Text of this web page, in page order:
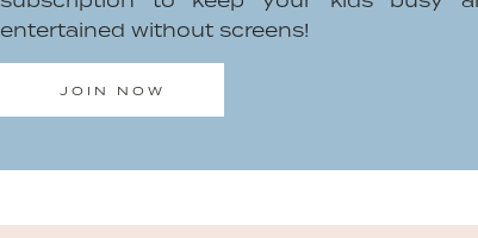
JOIN NOW
entertained without screens!